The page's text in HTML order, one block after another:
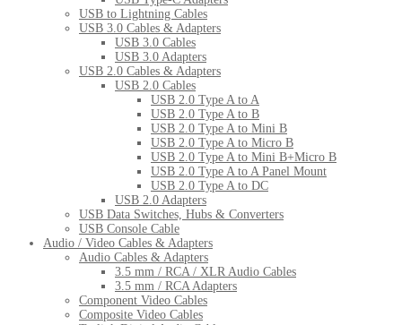
USB to Lightning Cables
USB 3.0 Cables & Adapters
USB 3.0 Cables
USB 3.0 Adapters
USB 2.0 Cables & Adapters
USB 2.0 Cables
USB 2.0 Type A to A
USB 2.0 Type A to B
USB 2.0 Type A to Mini B
USB 2.0 Type A to Micro B
USB 2.0 Type A to Mini B+Micro B
USB 2.0 Type A to A Panel Mount
USB 2.0 Type A to DC
USB 2.0 Adapters
USB Data Switches, Hubs & Converters
USB Console Cable
Audio / Video Cables & Adapters
Audio Cables & Adapters
3.5 mm / RCA / XLR Audio Cables
3.5 mm / RCA Adapters
Component Video Cables
Composite Video Cables